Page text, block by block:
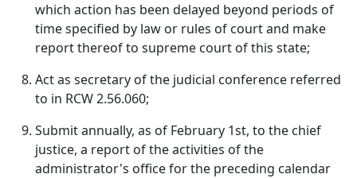
which action has been delayed beyond periods of
time specified by law or rules of court and make
report thereof to supreme court of this state;
Act as secretary of the judicial conference referred
to in RCW 2.56.060;
Submit annually, as of February 1st, to the chief
justice, a report of the activities of the
administrator's office for the preceding calendar